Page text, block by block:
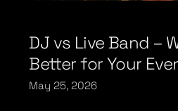
DJ vs Live Band –
Better for Your
May 25, 2026